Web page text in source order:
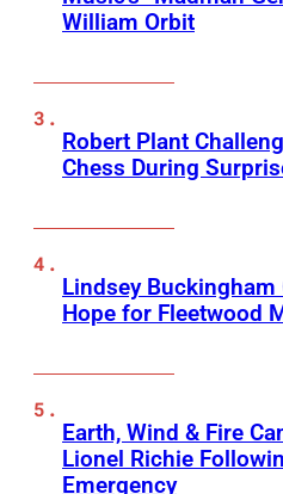
William Orbit
Robert Plant
Chess During
Lindsey Buckingham
Hope for Fleetwood
Earth, Wind & Fire
Lionel Richie
Emergency